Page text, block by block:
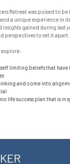
Retreat was poised to
a unique experience in
insights gained during last
perspectives to set it apart.
explore:
limiting beliefs that have
and come into
life success plan that is in